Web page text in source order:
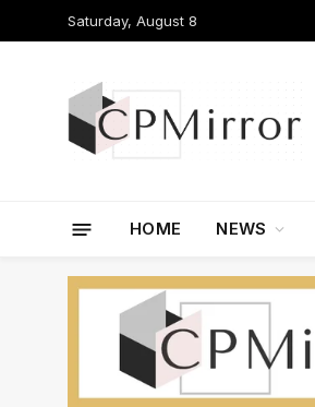
Saturday, August 8
HOME NEWS